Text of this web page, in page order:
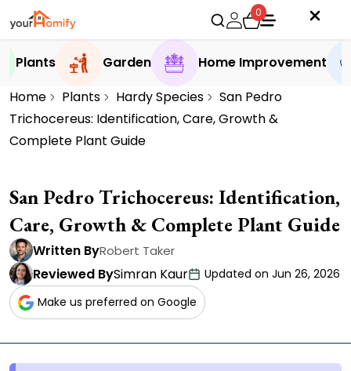
0
Plants Garden
Home Improvement
Home
Plants Hardy Species
San Pedro
Trichocereus: Identification, Care, Growth &
Complete Plant Guide
San Pedro Trichocereus: Identification,
Care, Growth & Complete Plant Guide
Written ByRobert Taker
Reviewed BySimran Kaur
Updated on Jun 26, 2026
Make us preferred on Google